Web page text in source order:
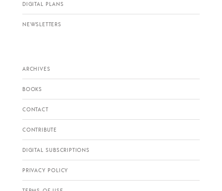
DIGITAL PLANS
NEWSLETTERS
ARCHIVES
BOOKS
CONTACT
CONTRIBUTE
DIGITAL SUBSCRIPTIONS
PRIVACY POLICY